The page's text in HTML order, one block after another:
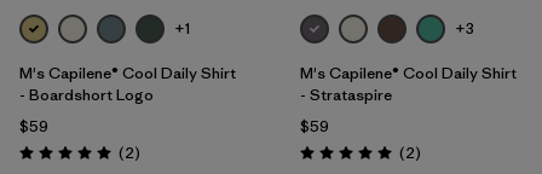
+1
M's Capilene® Cool Daily Shirt
- Boardshort Logo
$59
Rating: 5.0 / 5 (2Reviews
)
+3
M's Capilene® Cool Daily Shirt
- Strataspire
$59
Rating: 5.0 / 5 (2Reviews
)